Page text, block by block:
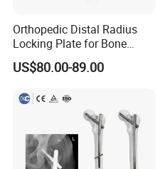
Orthopedic Distal Radius
Locking Plate for Bone
Fracture Surgery Use
US$80.00-89.00